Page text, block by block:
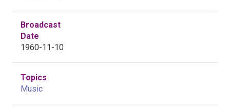
Broadcast
Date
1960-11-10
Topics
Music